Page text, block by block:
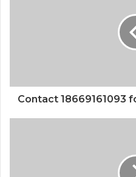
Contact 18669161093